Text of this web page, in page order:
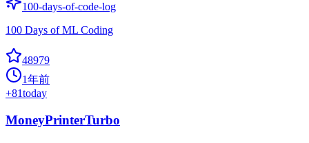
100-days-of-code-log
100 Days of ML Coding
48979
1年前
+81today
MoneyPrinterTurbo